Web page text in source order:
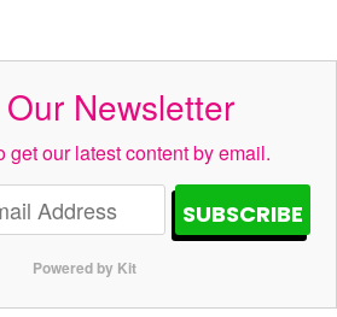
Newsletter
get our latest content by email.
SUBSCRIBE
Powered by Kit